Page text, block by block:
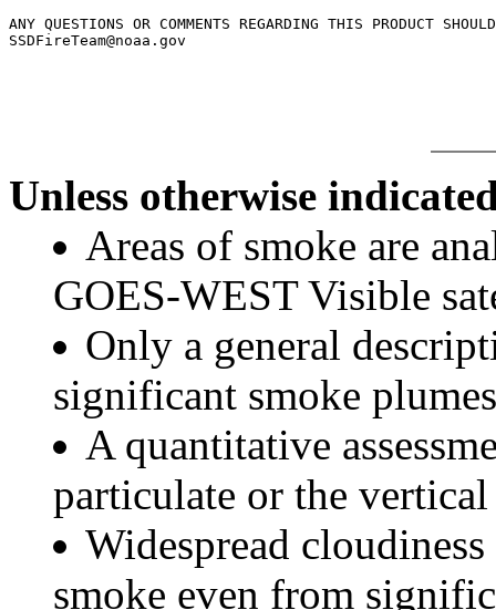
ANY QUESTIONS OR COMMENTS REGARDING THIS PRODUCT
SSDFireTeam@noaa.gov
Unless otherwise
Areas of smoke are
GOES-WEST Visible
Only a general
significant smoke
A quantitative
particulate or the
Widespread
smoke even from